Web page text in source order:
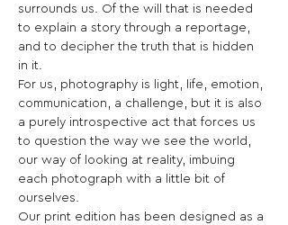
surrounds us. Of the will that is needed
to explain a story through a reportage,
and to decipher the truth that is hidden
in it.
For us, photography is light, life, emotion,
communication, a challenge, but it is also
a purely introspective act that forces us
to question the way we see the world,
our way of looking at reality, imbuing
each photograph with a little bit of
ourselves.
Our print edition has been designed as a